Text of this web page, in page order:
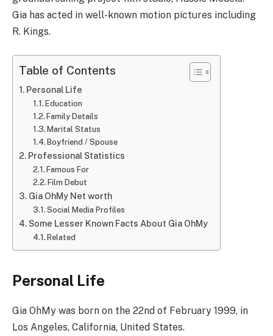
Gia has acted in well-known motion pictures including
R. Kings.
Table of Contents
Personal Life
Education
Family Details
Marital Status
Boyfriend / Spouse
Professional Statistics
Famous For
Film Debut
Gia OhMy Net worth
Social Media Profiles
Some Lesser Known Facts About Gia OhMy
Related
Personal Life
Gia OhMy was born on the 22nd of February 1999, in
Los Angeles, California, United States.